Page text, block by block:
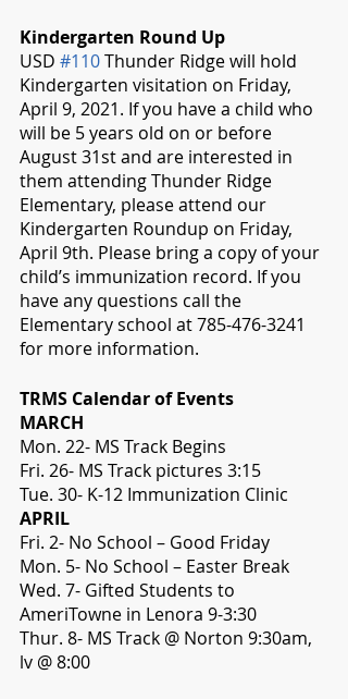
Kindergarten Round Up
USD #110 Thunder Ridge will hold
Kindergarten visitation on Friday,
April 9, 2021. If you have a child who
will be 5 years old on or before
August 31st and are interested in
them attending Thunder Ridge
Elementary, please attend our
Kindergarten Roundup on Friday,
April 9th. Please bring a copy of your
child’s immunization record. If you
have any questions call the
Elementary school at 785-476-3241
for more information.
TRMS Calendar of Events
MARCH
Mon. 22- MS Track Begins
Fri. 26- MS Track pictures 3:15
Tue. 30- K-12 Immunization Clinic
APRIL
Fri. 2- No School – Good Friday
Mon. 5- No School – Easter Break
Wed. 7- Gifted Students to
AmeriTowne in Lenora 9-3:30
Thur. 8- MS Track @ Norton 9:30am,
lv @ 8:00